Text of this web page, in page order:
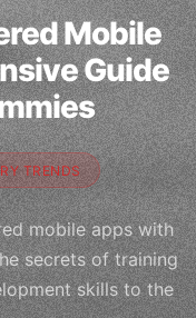
Mobile
Guide
TRENDS
mobile apps with
secrets of training
skills to the